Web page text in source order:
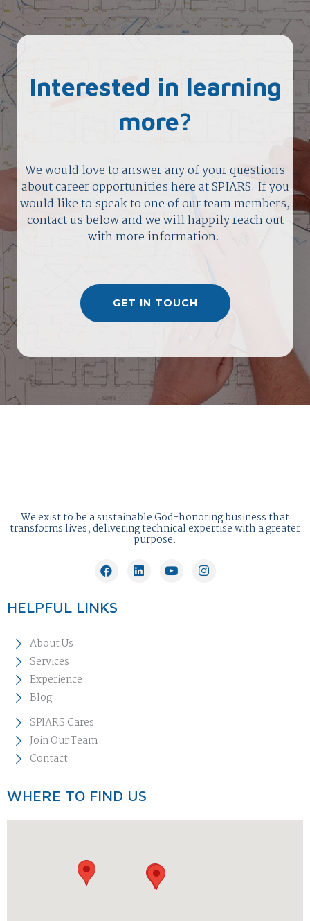
Interested in learning
more?
We would love to answer any of your questions
about career opportunities here at SPIARS. If you
would like to speak to one of our team members,
contact us below and we will happily reach out
with more information.
GET IN TOUCH
We exist to be a sustainable God-honoring business that
transforms lives, delivering technical expertise with a greater
purpose.
HELPFUL LINKS
About Us
Services
Experience
Blog
SPIARS Cares
Join Our Team
Contact
WHERE TO FIND US